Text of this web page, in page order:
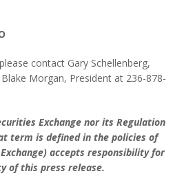
contact Gary Schellenberg,
Morgan, President at 236-878-
Exchange nor its Regulation
term is defined in the policies of
accepts responsibility for
of this press release.